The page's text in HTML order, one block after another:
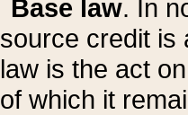
Base law. In
source credit is
law is the act
of which it